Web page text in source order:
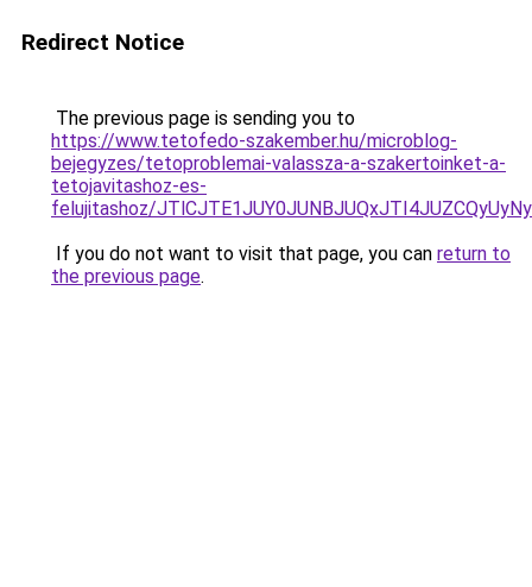
Redirect Notice
The previous page is sending you to
https://www.tetofedo-szakember.hu/microblog-
bejegyzes/tetoproblemai-valassza-a-szakertoinket-a-
tetojavitashoz-es-
felujitashoz/
If you do not want to visit that page, you can return to
the previous page.